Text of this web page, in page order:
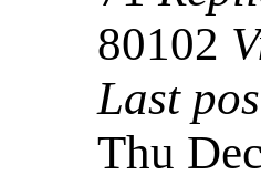
80102
Last
Thu